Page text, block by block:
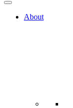
About